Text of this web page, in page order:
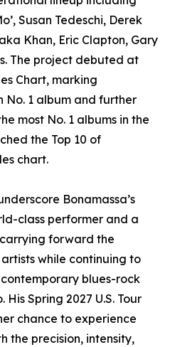
Susan Tedeschi, Derek
Khan, Eric Clapton, Gary
The project debuted at
Chart, marking
No. 1 album and further
most No. 1 albums in the
the Top 10 of
chart.
Bonamassa’s
class performer and a
forward the
while continuing to
blues-rock
Spring 2027 U.S. Tour
chance to experience
the precision, intensity,